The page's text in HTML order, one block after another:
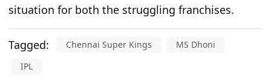
situation for both the struggling franchises.
Tagged: Chennai Super Kings
MS Dhoni
IPL